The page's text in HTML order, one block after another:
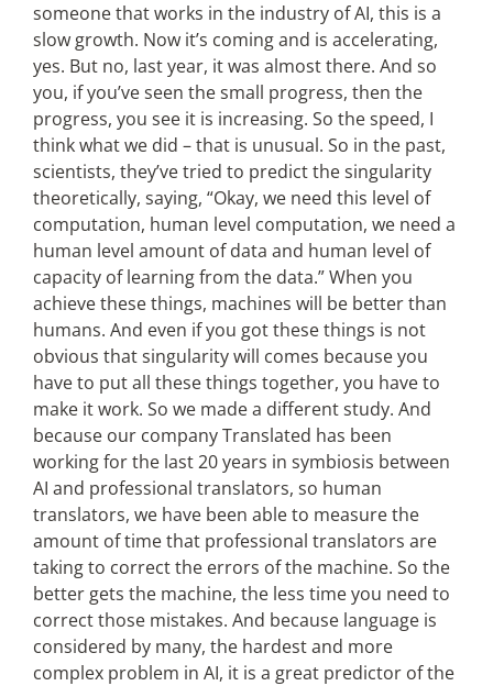
someone that works in the industry of AI, this is a
slow growth. Now it’s coming and is accelerating,
yes. But no, last year, it was almost there. And so
you, if you’ve seen the small progress, then the
progress, you see it is increasing. So the speed, I
think what we did – that is unusual. So in the past,
scientists, they’ve tried to predict the singularity
theoretically, saying, “Okay, we need this level of
computation, human level computation, we need a
human level amount of data and human level of
capacity of learning from the data.” When you
achieve these things, machines will be better than
humans. And even if you got these things is not
obvious that singularity will comes because you
have to put all these things together, you have to
make it work. So we made a different study. And
because our company Translated has been
working for the last 20 years in symbiosis between
AI and professional translators, so human
translators, we have been able to measure the
amount of time that professional translators are
taking to correct the errors of the machine. So the
better gets the machine, the less time you need to
correct those mistakes. And because language is
considered by many, the hardest and more
complex problem in AI, it is a great predictor of the